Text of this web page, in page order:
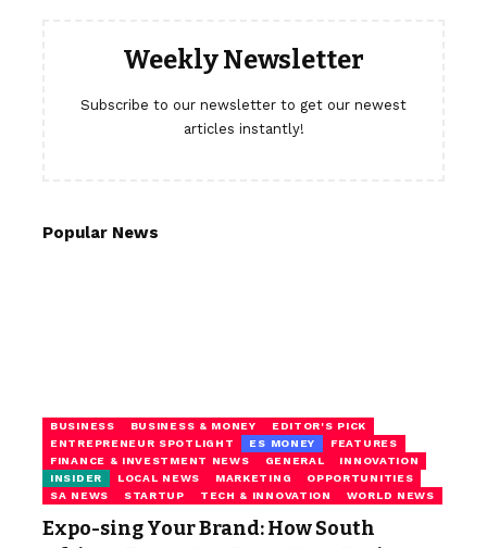
Weekly Newsletter
Subscribe to our newsletter to get our newest
articles instantly!
Popular News
BUSINESS BUSINESS & MONEY
EDITOR'S PICK
ENTREPRENEUR SPOTLIGHT
ES MONEY
FEATURES
FINANCE & INVESTMENT NEWS
GENERAL
INNOVATION
INSIDER
LOCAL NEWS MARKETING
OPPORTUNITIES
SA NEWS
STARTUP TECH & INNOVATION WORLD NEWS
Expo-sing Your Brand: How South